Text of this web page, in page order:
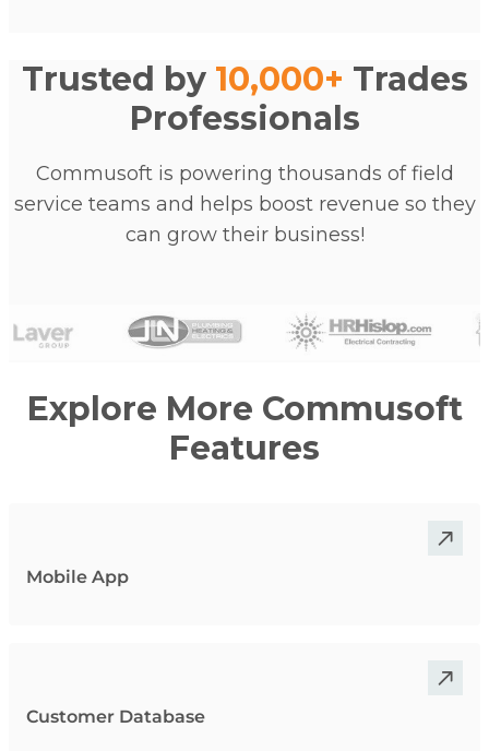
Trusted by 10,000+ Trades
Professionals
Commusoft is powering thousands of field
service teams and helps boost revenue so they
can grow their business!
Explore More Commusoft
Features
Mobile App
Customer Database